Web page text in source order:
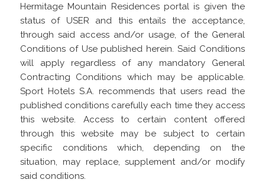
Hermitage Mountain Residences portal is given the
status of USER and this entails the acceptance,
through said access and/or usage, of the General
Conditions of Use published herein. Said Conditions
will apply regardless of any mandatory General
Contracting Conditions which may be applicable.
Sport Hotels S.A. recommends that users read the
published conditions carefully each time they access
this website. Access to certain content offered
through this website may be subject to certain
specific conditions which, depending on the
situation, may replace, supplement and/or modify
said conditions.